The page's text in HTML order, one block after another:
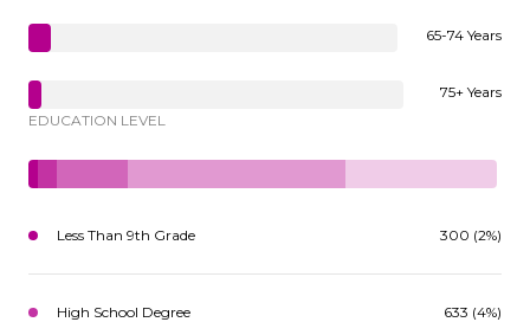
65-74 Years
75+ Years
EDUCATION LEVEL
Less Than 9th Grade 300 (2%)
High School Degree 633 (4%)